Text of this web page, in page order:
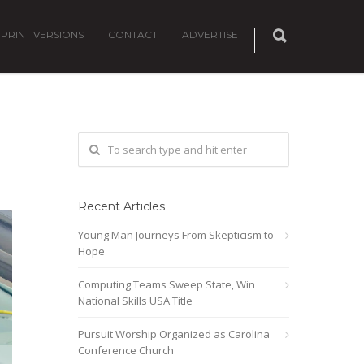
PRINT VERSIONS CONTACT ADVERTISE
Recent Articles
Young Man Journeys From Skepticism to
Hope
Computing Teams Sweep State, Win
National Skills USA Title
Pursuit Worship Organized as Carolina
Conference Church